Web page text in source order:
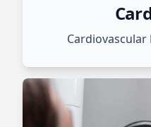
Cardiovascular